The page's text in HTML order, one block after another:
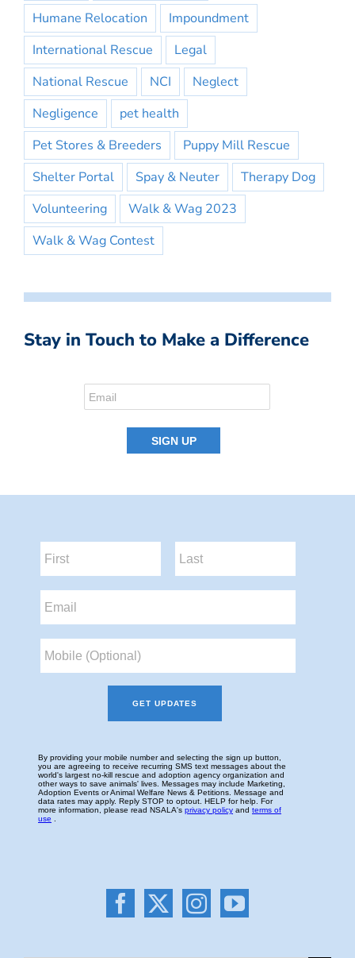
Humane Relocation
Impoundment
International Rescue
Legal
National Rescue
NCI
Neglect
Negligence
pet health
Pet Stores & Breeders
Puppy Mill Rescue
Shelter Portal
Spay & Neuter
Therapy Dog
Volunteering
Walk & Wag 2023
Walk & Wag Contest
Stay in Touch to Make a Difference